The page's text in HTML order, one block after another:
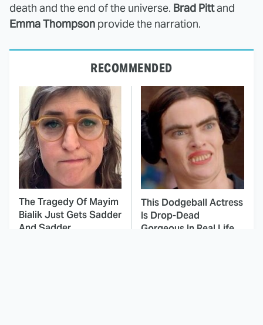
death and the end of the universe. Brad Pittand
Emma Thompson provide the narration.
RECOMMENDED
The Tragedy Of Mayim
Bialik Just Gets Sadder
And Sadder
This Dodgeball Actress
Is Drop-Dead
Gorgeous In Real Life